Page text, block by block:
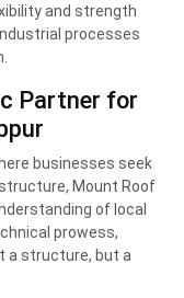
and strength
processes
Partner for
businesses seek
Mount Roof
of local
prowess,
a structure, but a